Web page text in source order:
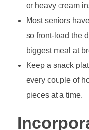
or heavy cream
Most seniors
so front-load the
biggest meal at
Keep a snack
every couple of
pieces at a time.